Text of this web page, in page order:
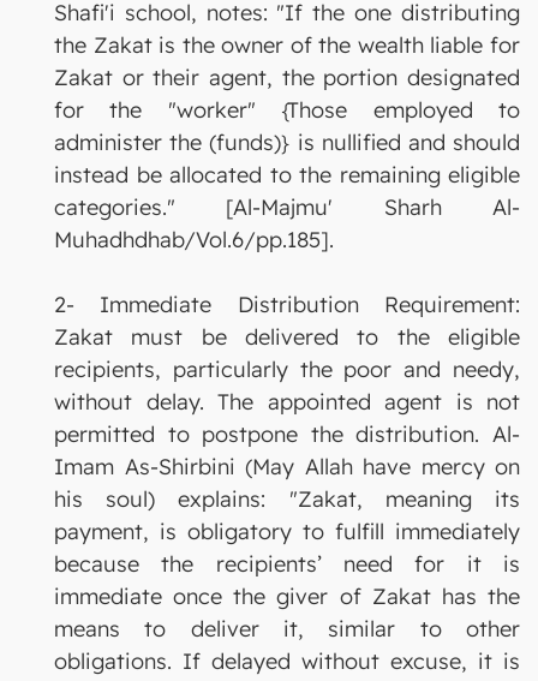
Shafi'i school, notes: "If the one distributing
the Zakat is the owner of the wealth liable for
Zakat or their agent, the portion designated
for the "worker" {Those employed to
administer the (funds)} is nullified and should
instead be allocated to the remaining eligible
categories." [Al-Majmu' Sharh Al-
Muhadhdhab/Vol.6/pp.185].
2- Immediate Distribution Requirement:
Zakat must be delivered to the eligible
recipients, particularly the poor and needy,
without delay. The appointed agent is not
permitted to postpone the distribution. Al-
Imam As-Shirbini (May Allah have mercy on
his soul) explains: "Zakat, meaning its
payment, is obligatory to fulfill immediately
because the recipients’ need for it is
immediate once the giver of Zakat has the
means to deliver it, similar to other
obligations. If delayed without excuse, it is